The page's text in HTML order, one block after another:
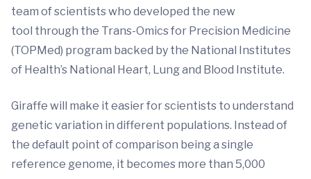
team of scientists who developed the new
tool through the Trans-Omics for Precision Medicine
(TOPMed) program backed by the National Institutes
of Health’s National Heart, Lung and Blood Institute.
Giraffe will make it easier for scientists to understand
genetic variation in different populations. Instead of
the default point of comparison being a single
reference genome, it becomes more than 5,000